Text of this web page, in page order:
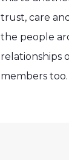
trust, care
the people
relationships
members